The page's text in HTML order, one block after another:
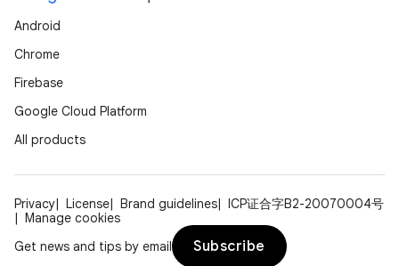
Android
Chrome
Firebase
Google Cloud Platform
All products
Privacy License Brand guidelines
ICP证合字B2-20070004号
Manage cookies
Get news and tips by email
Subscribe